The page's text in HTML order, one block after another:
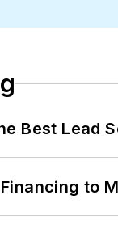
Best Lead
to